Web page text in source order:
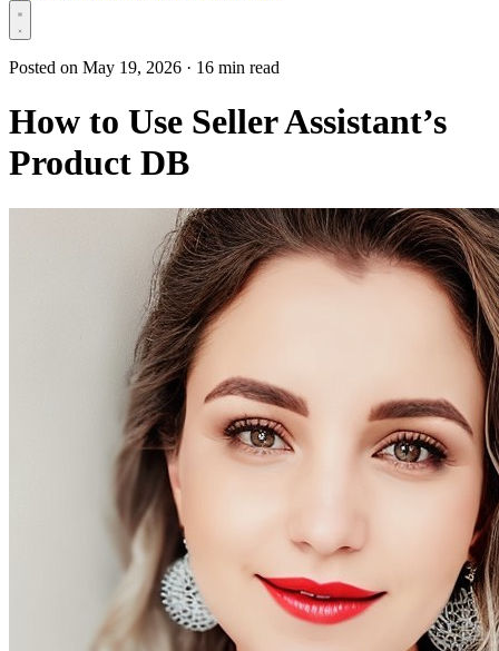
Posted on May 19, 2026 · 16 min read
How to Use Seller Assistant’s
Product DB